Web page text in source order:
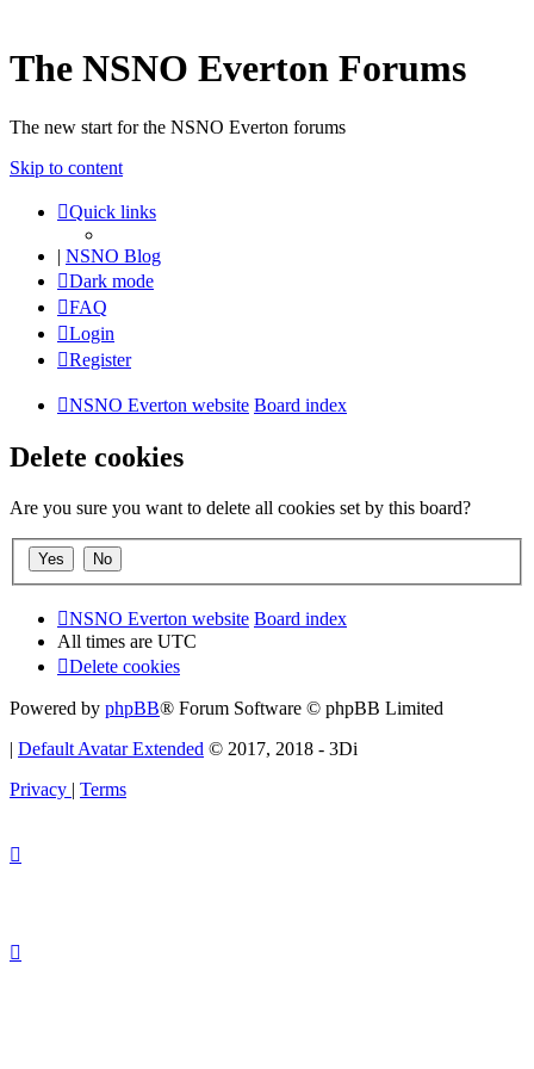
The NSNO Everton Forums
The new start for the NSNO Everton forums
Skip to content
Quick links
| NSNO Blog
Dark mode
FAQ
Login
Register
NSNO Everton website Board index
Delete cookies
Are you sure you want to delete all cookies set by this board?
NSNO Everton website Board index
All times are UTC
Delete cookies
Powered by phpBB® Forum Software © phpBB Limited
| Default Avatar Extended © 2017, 2018 - 3Di
Privacy | Terms